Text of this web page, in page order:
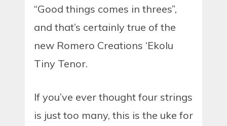
“Good things comes in threes”,
and that’s certainly true of the
new Romero Creations ‘Ekolu
Tiny Tenor.
If you’ve ever thought four strings
is just too many, this is the uke for